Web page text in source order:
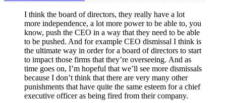
I think the board of directors, they really have a lot
more independence, a lot more power to be able to, you
know, push the CEO in a way that they need to be able
to be pushed. And for example CEO dismissal I think is
the ultimate way in order for a board of directors to start
to impact those firms that they’re overseeing. And as
time goes on, I’m hopeful that we’ll see more dismissals
because I don’t think that there are very many other
punishments that have quite the same esteem for a chief
executive officer as being fired from their company.